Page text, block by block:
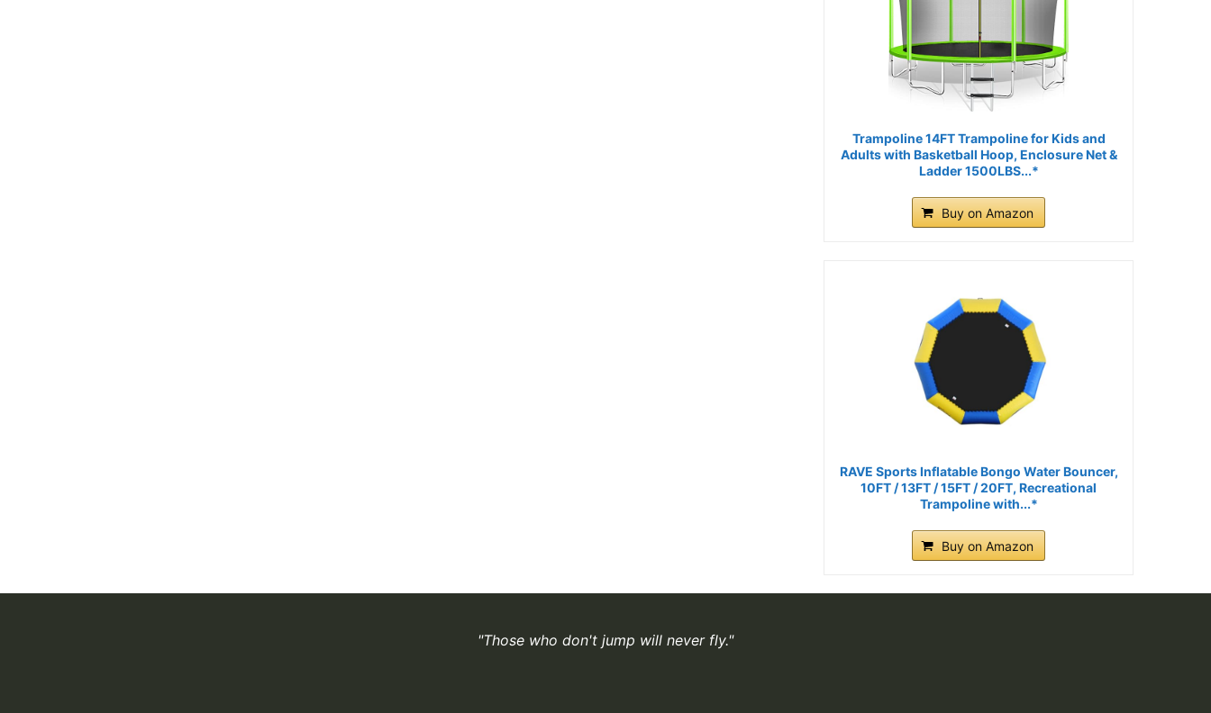
Trampoline 14FT Trampoline for Kids and
Adults with Basketball Hoop, Enclosure Net &
Ladder 1500LBS...*
Buy on Amazon
RAVE Sports Inflatable Bongo Water Bouncer,
10FT / 13FT / 15FT / 20FT, Recreational
Trampoline with...*
Buy on Amazon
"Those who don't jump will never fly."